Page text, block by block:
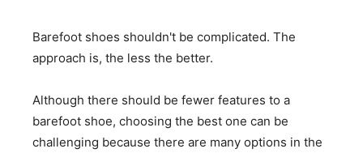
Barefoot shoes shouldn't be complicated. The
approach is, the less the better.
Although there should be fewer features to a
barefoot shoe, choosing the best one can be
challenging because there are many options in the